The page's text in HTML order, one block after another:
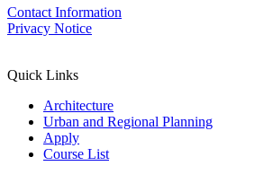
Contact Information
Privacy Notice
Quick Links
Architecture
Urban and Regional Planning
Apply
Course List